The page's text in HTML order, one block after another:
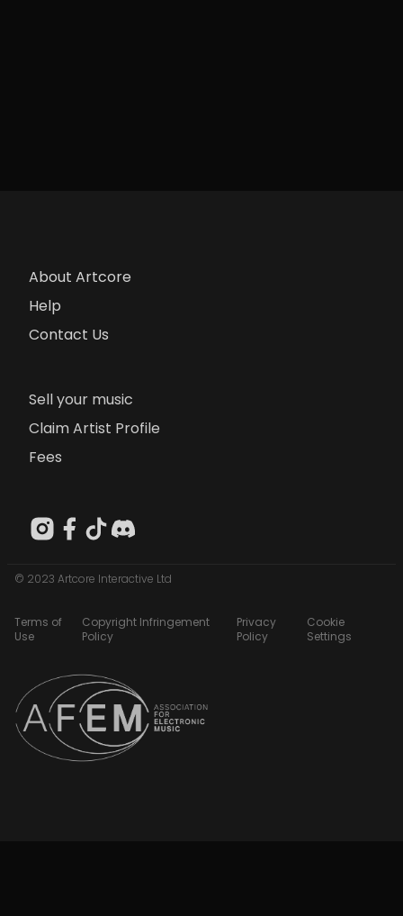
About Artcore
Help
Contact Us
Sell your music
Claim Artist Profile
Fees
© 2023 Artcore Interactive Ltd
Terms of
Use
Copyright Infringement
Policy
Privacy
Policy
Cookie
Settings